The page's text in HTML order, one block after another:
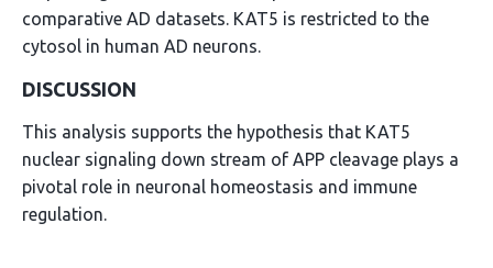
comparative AD datasets. KAT5 is restricted to the
cytosol in human AD neurons.
DISCUSSION
This analysis supports the hypothesis that KAT5
nuclear signaling down stream of APP cleavage plays a
pivotal role in neuronal homeostasis and immune
regulation.